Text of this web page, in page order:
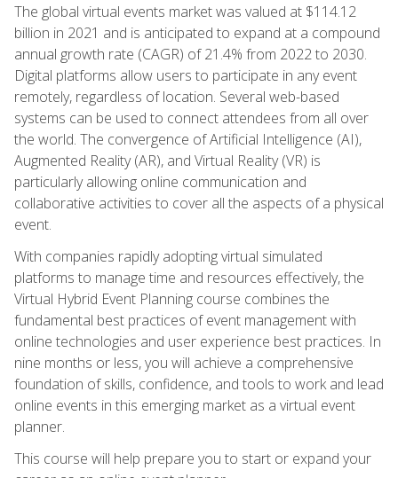
The global virtual events market was valued at $114.12
billion in 2021 and is anticipated to expand at a compound
annual growth rate (CAGR) of 21.4% from 2022 to 2030.
Digital platforms allow users to participate in any event
remotely, regardless of location. Several web-based
systems can be used to connect attendees from all over
the world. The convergence of Artificial Intelligence (AI),
Augmented Reality (AR), and Virtual Reality (VR) is
particularly allowing online communication and
collaborative activities to cover all the aspects of a physical
event.
With companies rapidly adopting virtual simulated
platforms to manage time and resources effectively, the
Virtual Hybrid Event Planning course combines the
fundamental best practices of event management with
online technologies and user experience best practices. In
nine months or less, you will achieve a comprehensive
foundation of skills, confidence, and tools to work and lead
online events in this emerging market as a virtual event
planner.
This course will help prepare you to start or expand your